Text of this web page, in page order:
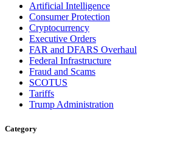
Artificial Intelligence
Consumer Protection
Cryptocurrency
Executive Orders
FAR and DFARS Overhaul
Federal Infrastructure
Fraud and Scams
SCOTUS
Tariffs
Trump Administration
Category